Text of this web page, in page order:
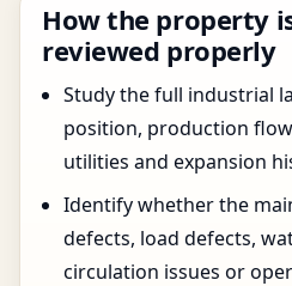
How the property
reviewed properly
Study the full industrial
position, production
utilities and expansion
Identify whether the
defects, load defects,
circulation issues or